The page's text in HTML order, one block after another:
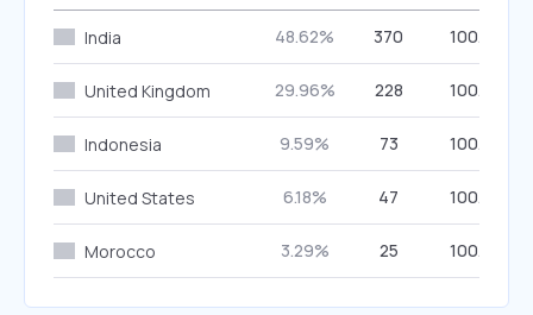
India 48.62% 370 100.00%
United Kingdom 29.96% 228 100.00%
Indonesia 9.59% 73 100.00%
United States 6.18% 47 100.00%
Morocco 3.29% 25 100.00%